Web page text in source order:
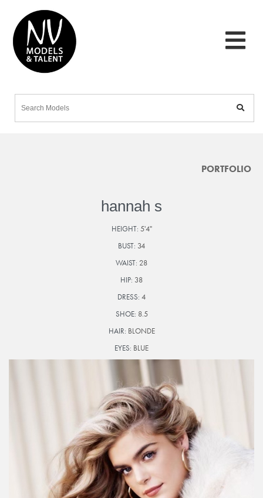
PORTFOLIO
hannah s
HEIGHT: 5'4"
BUST: 34
WAIST: 28
HIP: 38
DRESS: 4
SHOE: 8.5
HAIR: BLONDE
EYES: BLUE